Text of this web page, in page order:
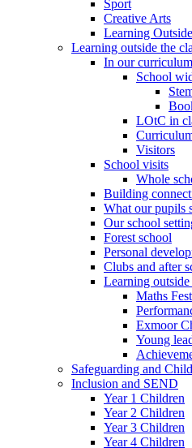
Sport
Creative Arts
Learning
Learning outside the
In our curriculum
School
LOtC in
Visitors
School visits
Whole
Building
What our pupils
Our school
Forest school
Personal
Clubs and after
Learning outside
Maths
Exmoor
Young
Safeguarding and
Inclusion and SEND
Year 1 Children
Year 2 Children
Year 3 Children
Year 4 Children